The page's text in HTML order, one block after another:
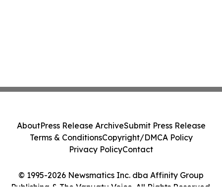
© 1995-2026 Newsmatics Inc. dba Affinity Group
AboutPress Release ArchiveSubmit Press Release
Terms & ConditionsCopyright/DMCA Policy
Privacy PolicyContact